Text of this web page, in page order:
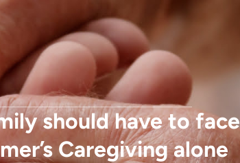
should have to face
Caregiving alone